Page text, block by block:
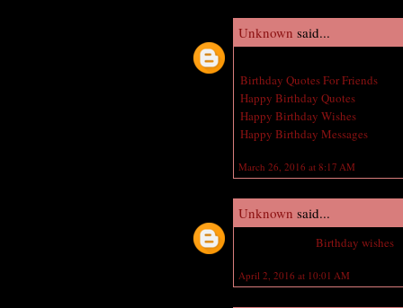
Unknown said...
Birthday Quotes For Friends
Happy Birthday Quotes
Happy Birthday Wishes
Happy Birthday Messages
March 26, 2016 at 8:17 AM
Unknown said...
Birthday wishes
April 2, 2016 at 10:01 AM